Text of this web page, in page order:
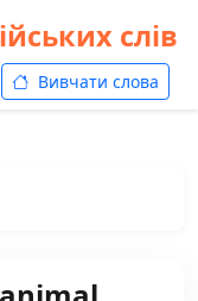
слів
Вивчати слова